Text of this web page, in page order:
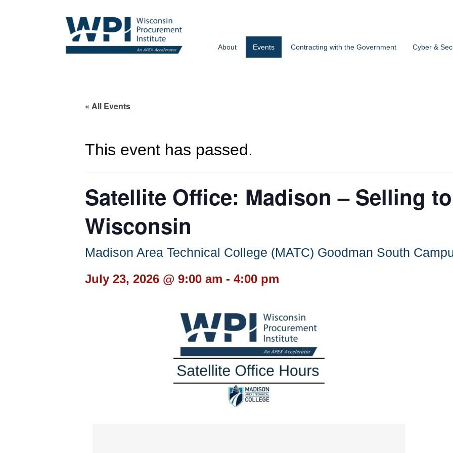
About Events Contracting with the Government Cyber &
« All Events
This event has passed.
Satellite Office: Madison – Selling
Wisconsin
Madison Area Technical College (MATC) Goodman South
July 23, 2026 @ 9:00 am - 4:00 pm